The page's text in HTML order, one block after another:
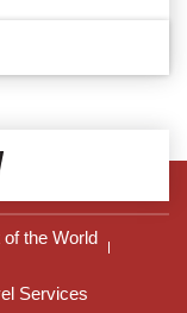
of the World
Services